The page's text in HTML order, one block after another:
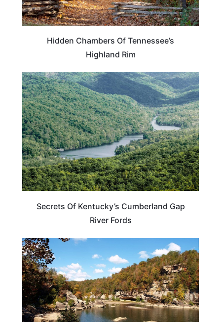
Hidden Chambers Of Tennessee’s
Highland Rim
KENTUCKY
Secrets Of Kentucky’s Cumberland Gap
River Fords
KENTUCKY